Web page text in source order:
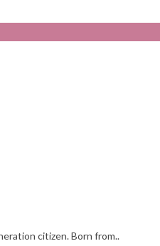
citizen. Born from..